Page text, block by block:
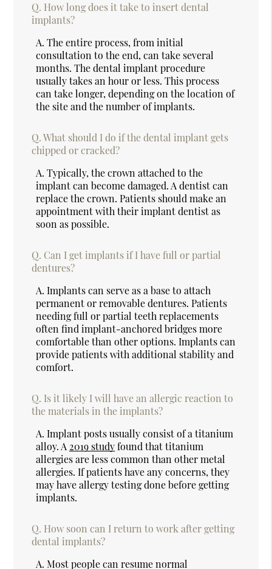
Q. How long does it take to insert dental
implants?
A. The entire process, from initial
consultation to the end, can take several
months. The dental implant procedure
usually takes an hour or less. This process
can take longer, depending on the location of
the site and the number of implants.
Q. What should I do if the dental implant gets
chipped or cracked?
A. Typically, the crown attached to the
implant can become damaged. A dentist can
replace the crown. Patients should make an
appointment with their implant dentist as
soon as possible.
Q. Can I get implants if I have full or partial
dentures?
A. Implants can serve as a base to attach
permanent or removable dentures. Patients
needing full or partial teeth replacements
often find implant-anchored bridges more
comfortable than other options. Implants can
provide patients with additional stability and
comfort.
Q. Is it likely I will have an allergic reaction to
the materials in the implants?
A. Implant posts usually consist of a titanium
alloy. A 2019 studyfound that titanium
allergies are less common than other metal
allergies. If patients have any concerns, they
may have allergy testing done before getting
implants.
Q. How soon can I return to work after getting
dental implants?
A. Most people can resume normal